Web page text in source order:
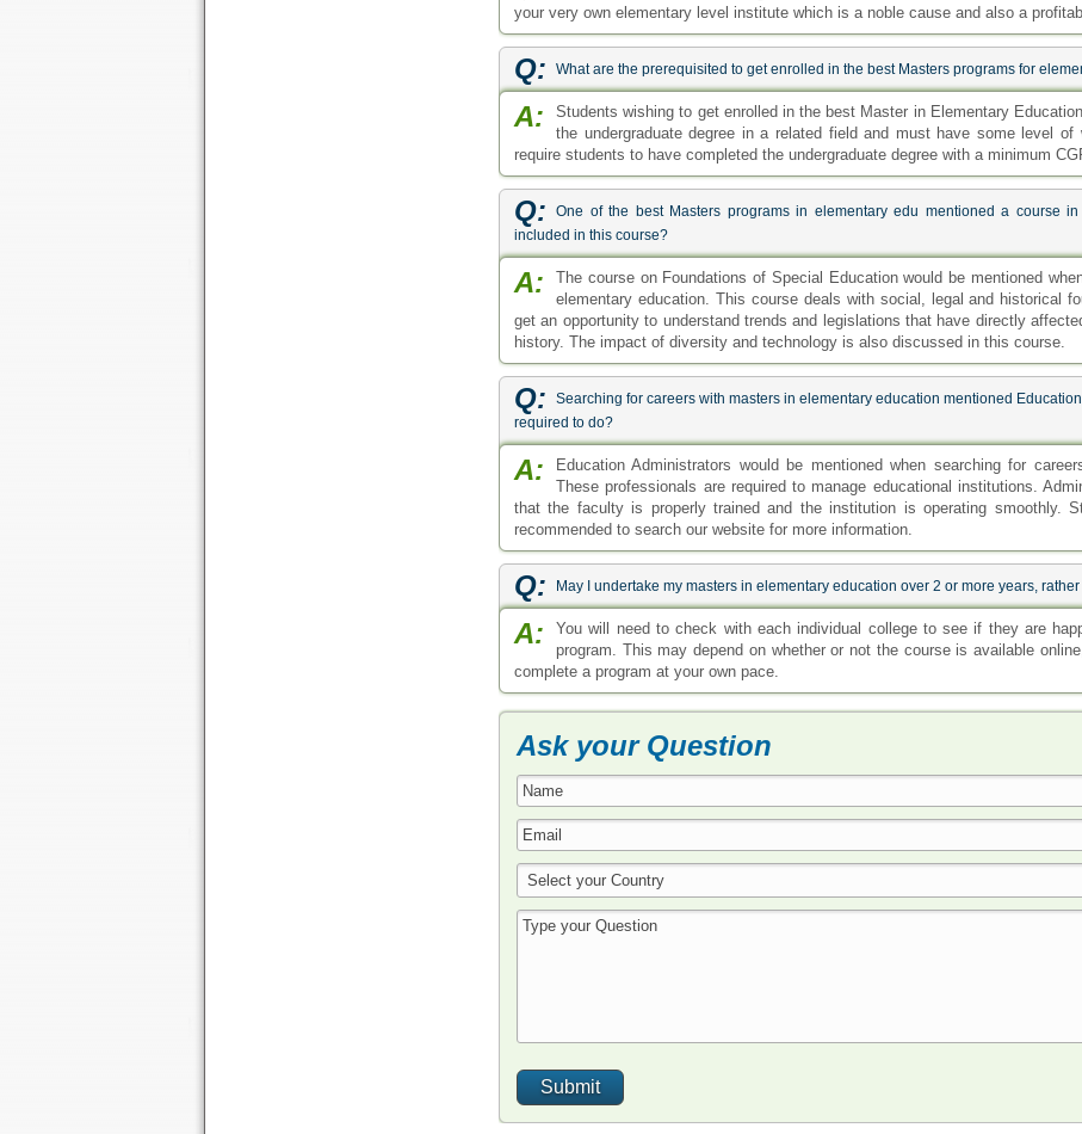
your very own elementary level institute which is a noble cause and also a
Q: What are the prerequisited to get enrolled in the best Masters programs for
A:
Students wishing to get enrolled in the best Master in Elementary
the undergraduate degree in a related field and must have some level
require students to have completed the undergraduate degree with a minimum
Q:
One of the best Masters programs in elementary edu mentioned a course
included in this course?
A:
The course on Foundations of Special Education would be mentioned
elementary education. This course deals with social, legal and historical
get an opportunity to understand trends and legislations that have directly
history. The impact of diversity and technology is also discussed in this course.
Q:
Searching for careers with masters in elementary education mentioned
required to do?
A:
Education Administrators would be mentioned when searching for
These professionals are required to manage educational institutions.
that the faculty is properly trained and the institution is operating smoothly.
recommended to search our website for more information.
Q: May I undertake my masters in elementary education over 2 or more years,
A:
You will need to check with each individual college to see if they are
program. This may depend on whether or not the course is available
complete a program at your own pace.
Ask your Question